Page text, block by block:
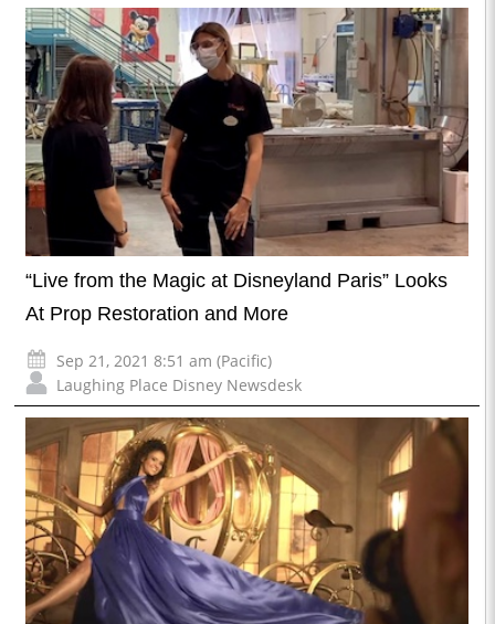
“Live from the Magic at Disneyland Paris” Looks
At Prop Restoration and More
Sep 21, 2021 8:51 am (Pacific)
Laughing Place Disney Newsdesk